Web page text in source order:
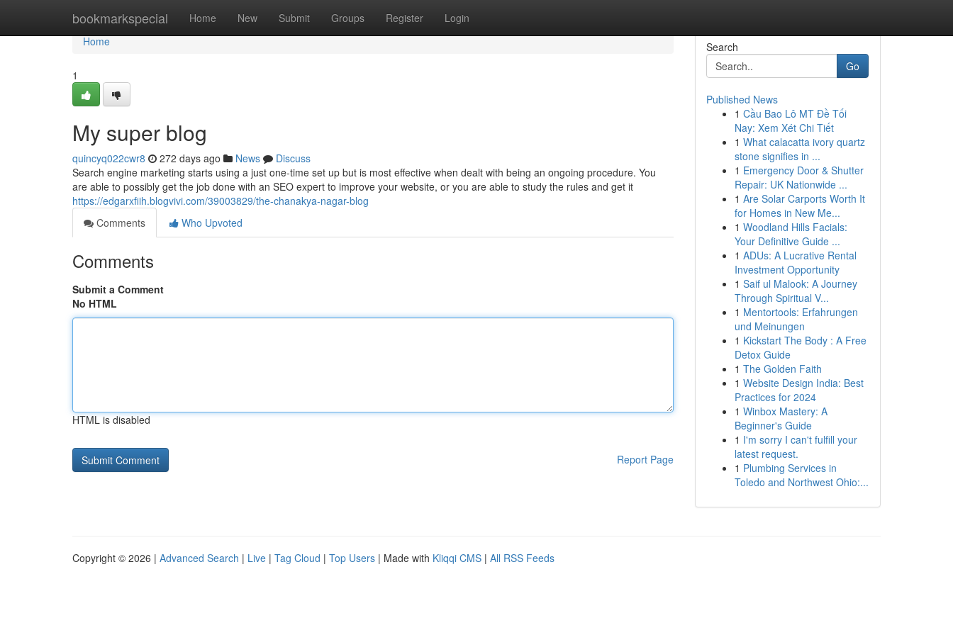
bookmarkspecial Home New Submit Groups Register Login
Home
Home
1
My super blog
quincyq022cwr8 272 days ago News
Discuss
Search engine marketing starts using a just one-time set up but is most effective when dealt with being an ongoing procedure. You
are able to possibly get the job done with an SEO expert to improve your website, or you are able to study the rules and get it
https://edgarxfiih.blogvivi.com/39003829/the-chanakya-nagar-blog
Comments
Who Upvoted
Comments
Submit a Comment
No HTML
HTML is disabled
Report Page
Search
Go
Published News
1 Cầu Bao Lô MT Đề Tối
Nay: Xem Xét Chi Tiết
1 What calacatta ivory quartz
stone signifies in ...
1 Emergency Door & Shutter
Repair: UK Nationwide ...
1 Are Solar Carports Worth It
for Homes in New Me...
1 Woodland Hills Facials:
Your Definitive Guide ...
1 ADUs: A Lucrative Rental
Investment Opportunity
1 Saif ul Malook: A Journey
Through Spiritual V...
1 Mentortools: Erfahrungen
und Meinungen
1 Kickstart The Body : A Free
Detox Guide
1 The Golden Faith
1 Website Design India: Best
Practices for 2024
1 Winbox Mastery: A
Beginner's Guide
1 I'm sorry I can't fulfill your
latest request.
1 Plumbing Services in
Toledo and Northwest Ohio:...
Copyright © 2026 | Advanced Search | Live | Tag Cloud | Top Users | Made with Kliqqi CMS | All RSS Feeds